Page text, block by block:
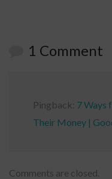
1 Comment
Pingback: 7 Ways
Their Money |
Comments are closed.